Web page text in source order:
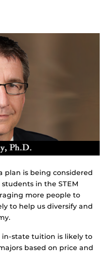
plan is being considered
in the STEM
more people to
to help us diversify and
in-state tuition is likely to
based on price and